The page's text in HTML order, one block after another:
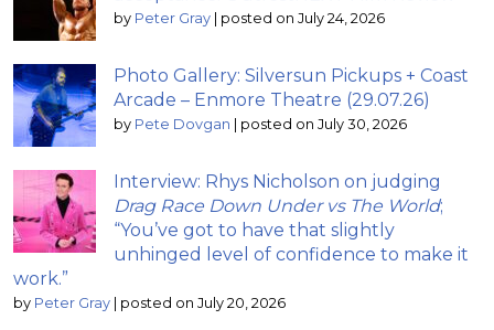
by Peter Gray posted on July 24, 2026
Photo Gallery: Silversun Pickups + Coast
Arcade – Enmore Theatre (29.07.26)
by Pete Dovgan posted on July 30, 2026
Interview: Rhys Nicholson on judging
Drag Race Down Under vs The World;
“You’ve got to have that slightly
unhinged level of confidence to make it
work.”
by Peter Gray posted on July 20, 2026